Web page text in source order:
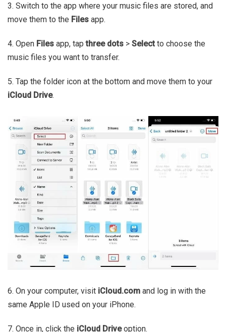
3. Switch to the app where your music files are stored, and
move them to the Files app.
4. Open Files app, tapthree dots > Select to choose the
music files you want to transfer.
5. Tap the folder icon at the bottom and move them to your
iCloud Drive.
6. On your computer, visit iCloud.com and log in with the
same Apple ID used on your iPhone.
7. Once in, click the iCloud Driveoption.